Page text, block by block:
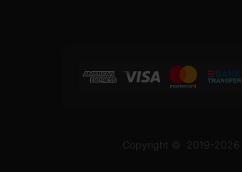
Copyright © 2019-2026